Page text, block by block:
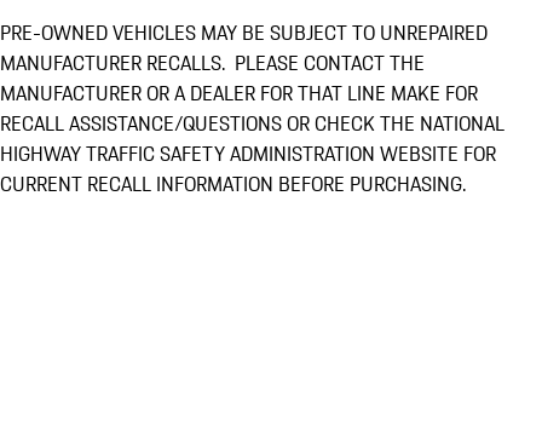
PRE-OWNED VEHICLES MAY BE SUBJECT TO UNREPAIRED
MANUFACTURER RECALLS. PLEASE CONTACT THE
MANUFACTURER OR A DEALER FOR THAT LINE MAKE FOR
RECALL ASSISTANCE/QUESTIONS OR CHECK THE NATIONAL
HIGHWAY TRAFFIC SAFETY ADMINISTRATION WEBSITE FOR
CURRENT RECALL INFORMATION BEFORE PURCHASING.